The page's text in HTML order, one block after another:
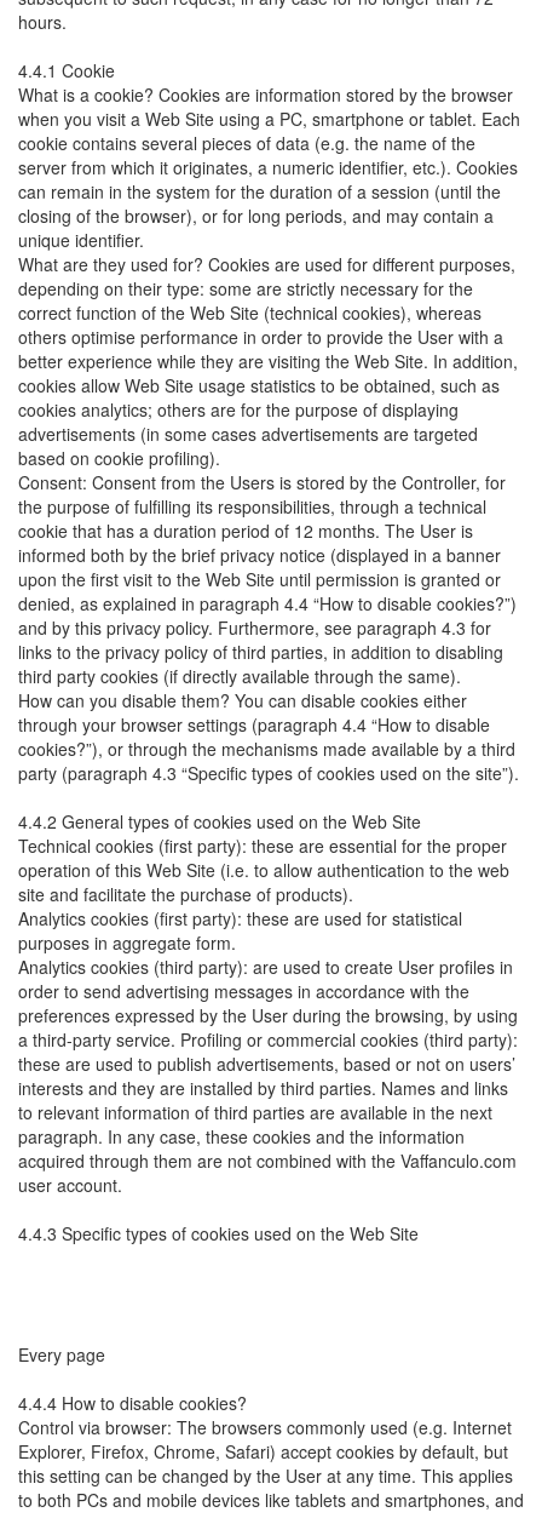
hours.
4.4.1 Cookie
What is a cookie? Cookies are information stored by the browser
when you visit a Web Site using a PC, smartphone or tablet. Each
cookie contains several pieces of data (e.g. the name of the
server from which it originates, a numeric identifier, etc.). Cookies
can remain in the system for the duration of a session (until the
closing of the browser), or for long periods, and may contain a
unique identifier.
What are they used for? Cookies are used for different purposes,
depending on their type: some are strictly necessary for the
correct function of the Web Site (technical cookies), whereas
others optimise performance in order to provide the User with a
better experience while they are visiting the Web Site. In addition,
cookies allow Web Site usage statistics to be obtained, such as
cookies analytics; others are for the purpose of displaying
advertisements (in some cases advertisements are targeted
based on cookie profiling).
Consent: Consent from the Users is stored by the Controller, for
the purpose of fulfilling its responsibilities, through a technical
cookie that has a duration period of 12 months. The User is
informed both by the brief privacy notice (displayed in a banner
upon the first visit to the Web Site until permission is granted or
denied, as explained in paragraph 4.4 “How to disable cookies?”)
and by this privacy policy. Furthermore, see paragraph 4.3 for
links to the privacy policy of third parties, in addition to disabling
third party cookies (if directly available through the same).
How can you disable them? You can disable cookies either
through your browser settings (paragraph 4.4 “How to disable
cookies?”), or through the mechanisms made available by a third
party (paragraph 4.3 “Specific types of cookies used on the site”).
4.4.2 General types of cookies used on the Web Site
Technical cookies (first party): these are essential for the proper
operation of this Web Site (i.e. to allow authentication to the web
site and facilitate the purchase of products).
Analytics cookies (first party): these are used for statistical
purposes in aggregate form.
Analytics cookies (third party): are used to create User profiles in
order to send advertising messages in accordance with the
preferences expressed by the User during the browsing, by using
a third-party service. Profiling or commercial cookies (third party):
these are used to publish advertisements, based or not on users’
interests and they are installed by third parties. Names and links
to relevant information of third parties are available in the next
paragraph. In any case, these cookies and the information
acquired through them are not combined with the Vaffanculo.com
user account.
4.4.3 Specific types of cookies used on the Web Site
Every page
4.4.4 How to disable cookies?
Control via browser: The browsers commonly used (e.g. Internet
Explorer, Firefox, Chrome, Safari) accept cookies by default, but
this setting can be changed by the User at any time. This applies
to both PCs and mobile devices like tablets and smartphones, and